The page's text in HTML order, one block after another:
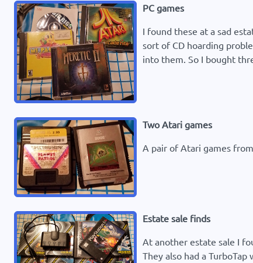
PC games
I found these at a sad
sort of CD hoarding
into them. So I bought
Two Atari games
A pair of Atari games
Estate sale finds
At another estate sale I
They also had a